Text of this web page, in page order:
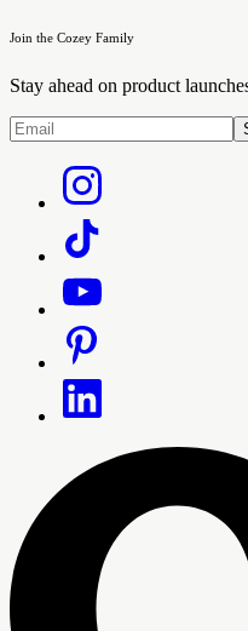
Join the Cozey Family
Stay ahead on product